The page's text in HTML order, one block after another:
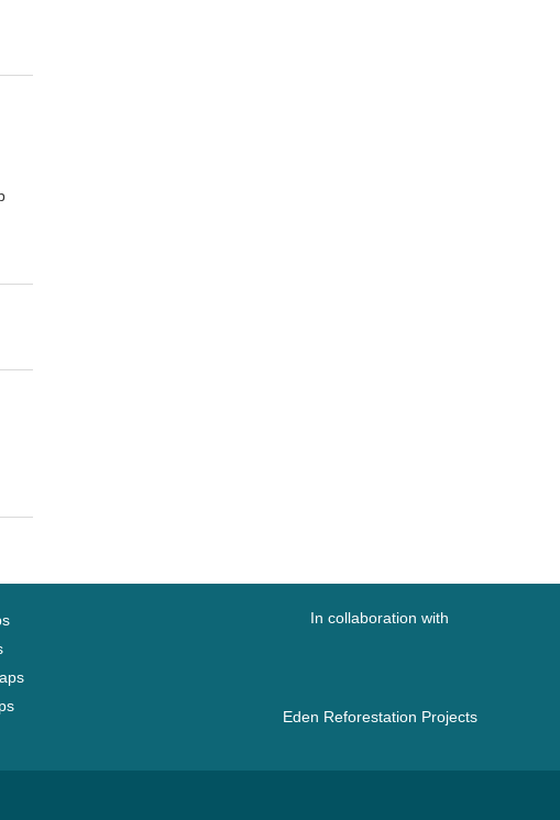
In collaboration with
Eden Reforestation Projects